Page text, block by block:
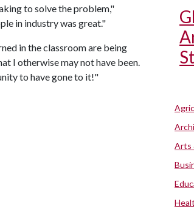
to solve the problem,"
in industry was great."
in the classroom are being
I otherwise may not have been.
to have gone to it!"
Arts